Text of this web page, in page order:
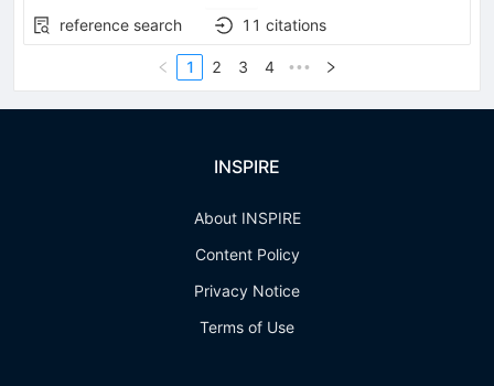
reference search
11 citations
1 2 3 4 •••
INSPIRE
About INSPIRE
Content Policy
Privacy Notice
Terms of Use